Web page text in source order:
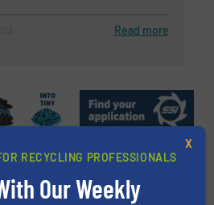
Read more
our E-
RECYCLING PROFESSIONALS
Our Weekly
X